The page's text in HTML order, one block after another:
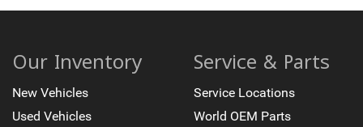
Our Inventory
New Vehicles
Used Vehicles
Service & Parts
Service Locations
World OEM Parts